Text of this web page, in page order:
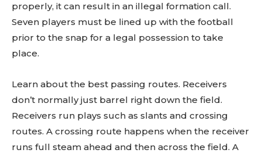
properly, it can result in an illegal formation call.
Seven players must be lined up with the football
prior to the snap for a legal possession to take
place.
Learn about the best passing routes. Receivers
don’t normally just barrel right down the field.
Receivers run plays such as slants and crossing
routes. A crossing route happens when the receiver
runs full steam ahead and then across the field. A